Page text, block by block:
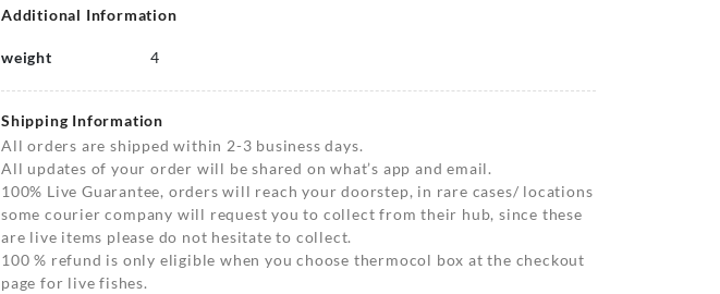
Additional Information
weight 4
Shipping Information
All orders are shipped within 2-3 business days.
All updates of your order will be shared on what’s app and email.
100% Live Guarantee, orders will reach your doorstep, in rare cases/ locations
some courier company will request you to collect from their hub, since these
are live items please do not hesitate to collect.
100 % refund is only eligible when you choose thermocol box at the checkout
page for live fishes.